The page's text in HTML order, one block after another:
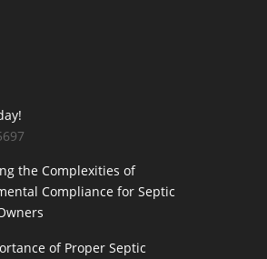
the Complexities of
Compliance for Septic
of Proper Septic